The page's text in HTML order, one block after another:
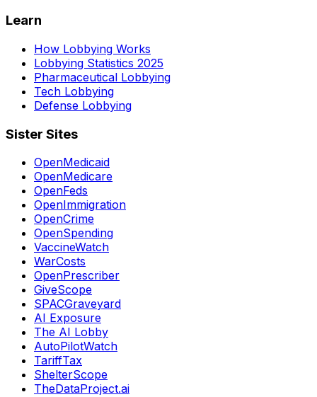
Learn
How Lobbying Works
Lobbying Statistics 2025
Pharmaceutical Lobbying
Tech Lobbying
Defense Lobbying
Sister Sites
OpenMedicaid
OpenMedicare
OpenFeds
OpenImmigration
OpenCrime
OpenSpending
VaccineWatch
WarCosts
OpenPrescriber
GiveScope
SPACGraveyard
AI Exposure
The AI Lobby
AutoPilotWatch
TariffTax
ShelterScope
TheDataProject.ai